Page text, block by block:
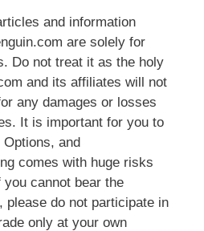
and information
are solely for
Do not treat it as the holy
and its affiliates will not
any damages or losses
It is important for you to
and
comes with huge risks
cannot bear the
please do not participate in
only at your own